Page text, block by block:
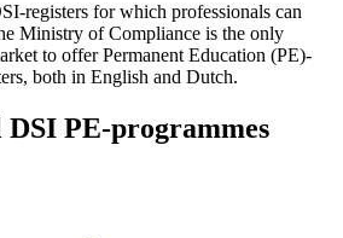
registers for which professionals can
Ministry of Compliance is the only
to offer Permanent Education (PE)-
both in English and Dutch.
PE-programmes